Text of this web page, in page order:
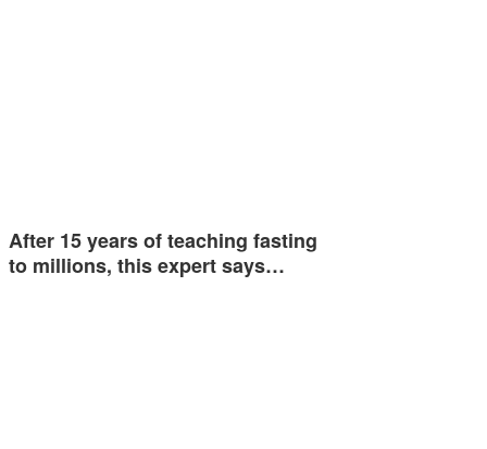
After 15 years of teaching fasting
to millions, this expert says…